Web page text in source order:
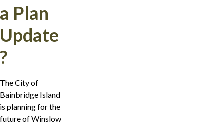
a Plan
Update
?
The City of
Bainbridge Island
is planning for the
future of Winslow